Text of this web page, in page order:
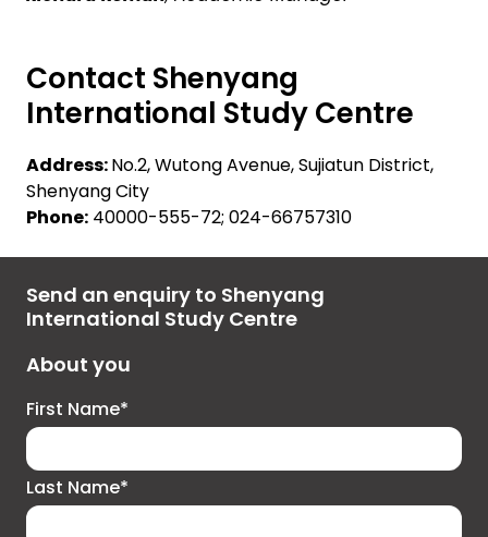
Contact Shenyang
International Study Centre
Address:No.2, Wutong Avenue, Sujiatun District,
Shenyang City
Phone: 40000-555-72; 024-66757310
Send an enquiry to Shenyang
International Study Centre
About you
First Name*
Last Name*